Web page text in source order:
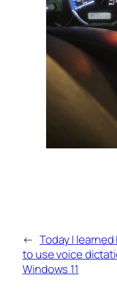
← Today I
to use voice
Windows 11